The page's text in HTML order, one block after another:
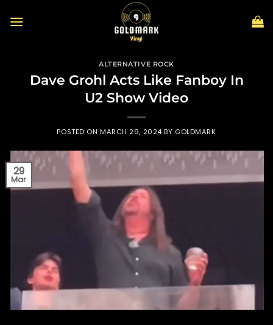
ALTERNATIVE ROCK
Dave Grohl Acts Like Fanboy In
U2 Show Video
POSTED ONMARCH 29, 2024 BY GOLDMARK
29
Mar